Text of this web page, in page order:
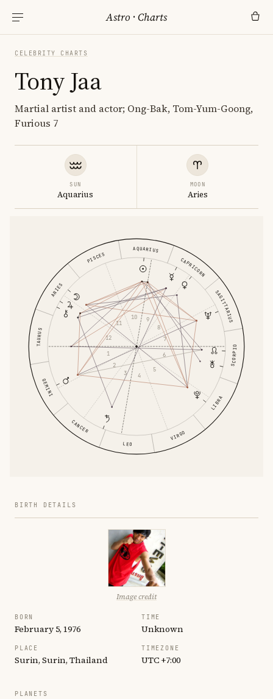
Astro ·Charts
CELEBRITY CHARTS
Tony Jaa
Martial artist and actor; Ong-Bak, Tom-Yum-Goong,
Furious 7
SUN
Aquarius
MOON
Aries
ARIES
TAURUS
GEMINI
CANCER
LEO
VIRGO
LIBRA
SCORPIO
SAGITTARIUS
CAPRICORN
AQUARIUS
PISCES
1
2
3 4
5
6
7
8
9
10
11
12
BIRTH DETAILS
Image credit
BORN
February 5, 1976
TIME
Unknown
PLACE
Surin, Surin, Thailand
TIMEZONE
UTC +7:00
PLANETS